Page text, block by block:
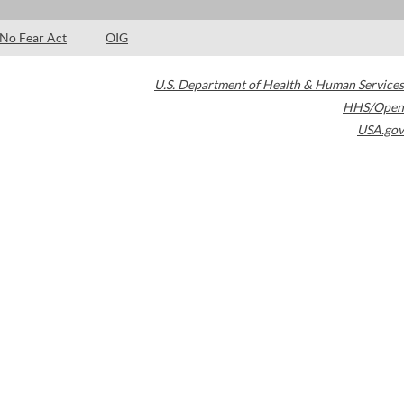
No Fear Act OIG
U.S. Department of Health & Human Services
HHS/Open
USA.gov